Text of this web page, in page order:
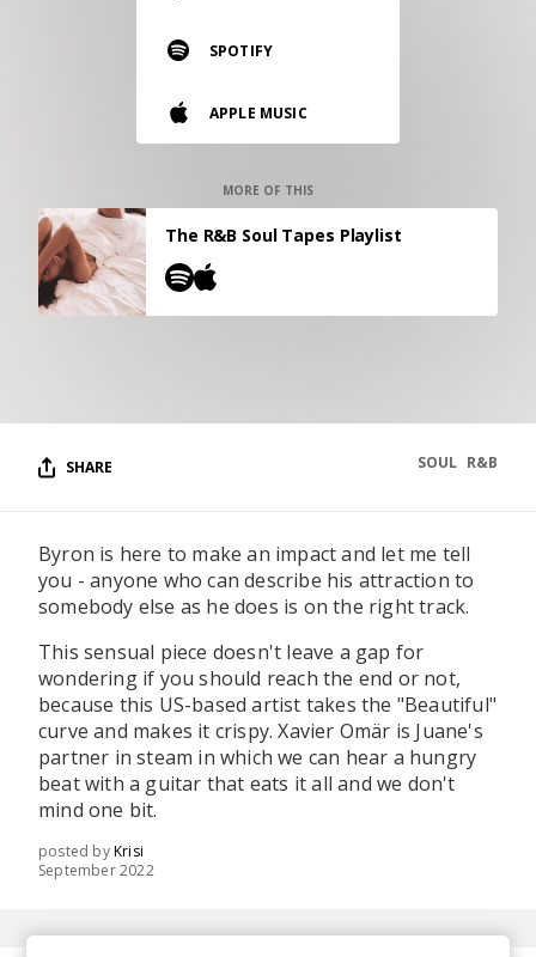
Vinyl and merch supporting independent
music and journalism.
Our own Stereofox record label.
CONTACT US
SPOTIFY
APPLE MUSIC
MORE OF THIS
The R&B Soul Tapes Playlist
SHARE R&B
SOUL
Byron is here to make an impact and let me tell
you - anyone who can describe his attraction to
somebody else as he does is on the right track.
This sensual piece doesn't leave a gap for
wondering if you should reach the end or not,
because this US-based artist takes the "Beautiful"
curve and makes it crispy. Xavier Omär is Juane's
partner in steam in which we can hear а hungry
beat with a guitar that eats it all and we don't
mind one bit.
posted byKrisi
September 2022